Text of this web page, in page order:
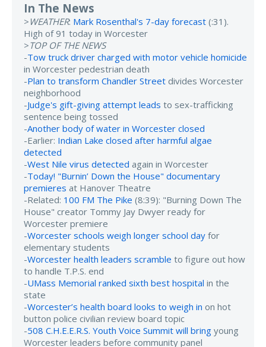
In The News
> WEATHER: Mark Rosenthal's 7-day forecast (:31).
High of 91 today in Worcester
>TOP OF THE NEWS
-Tow truck driver charged with motor vehicle homicide
in Worcester pedestrian death
-Plan to transform Chandler Street divides Worcester
neighborhood
-Judge's gift-giving attempt leads to sex-trafficking
sentence being tossed
-Another body of water in Worcester closed
-Earlier: Indian Lake closed after harmful algae
detected
-West Nile virus detected again in Worcester
-Today! "Burnin’ Down the House" documentary
premieres at Hanover Theatre
-Related: 100 FM The Pike (8:39): "Burning Down The
House" creator Tommy Jay Dwyer ready for
Worcester premiere
-Worcester schools weigh longer school day for
elementary students
-Worcester health leaders scramble to figure out how
to handle T.P.S. end
-UMass Memorial ranked sixth best hospital in the
state
-Worcester’s health board looks to weigh in on hot
button police civilian review board topic
-508 C.H.E.E.R.S. Youth Voice Summit will bring young
Worcester leaders before community panel